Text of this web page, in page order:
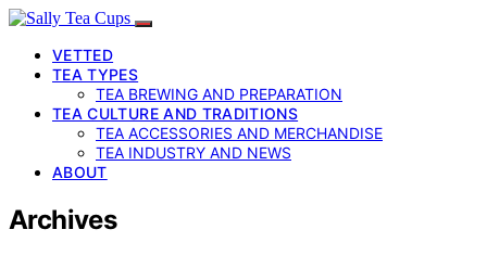
VETTED
TEA TYPES
TEA BREWING AND PREPARATION
TEA CULTURE AND TRADITIONS
TEA ACCESSORIES AND MERCHANDISE
TEA INDUSTRY AND NEWS
ABOUT
Archives